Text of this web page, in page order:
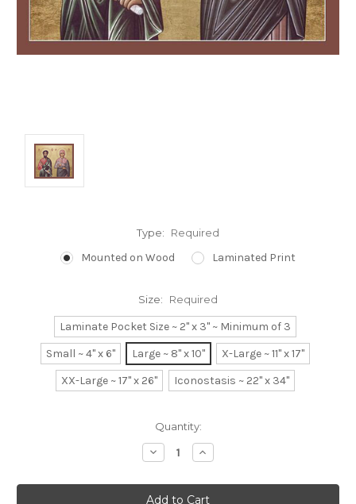
Type: Required
Mounted on Wood Laminated Print
Size: Required
Laminate Pocket Size ~ 2" x 3" ~ Minimum of 3
Small ~ 4" x 6"
Large ~ 8" x 10"
X-Large ~ 11" x 17"
XX-Large ~ 17" x 26"
Iconostasis ~ 22" x 34"
Quantity:
Decrease
Quantity:
Increase
Quantity: